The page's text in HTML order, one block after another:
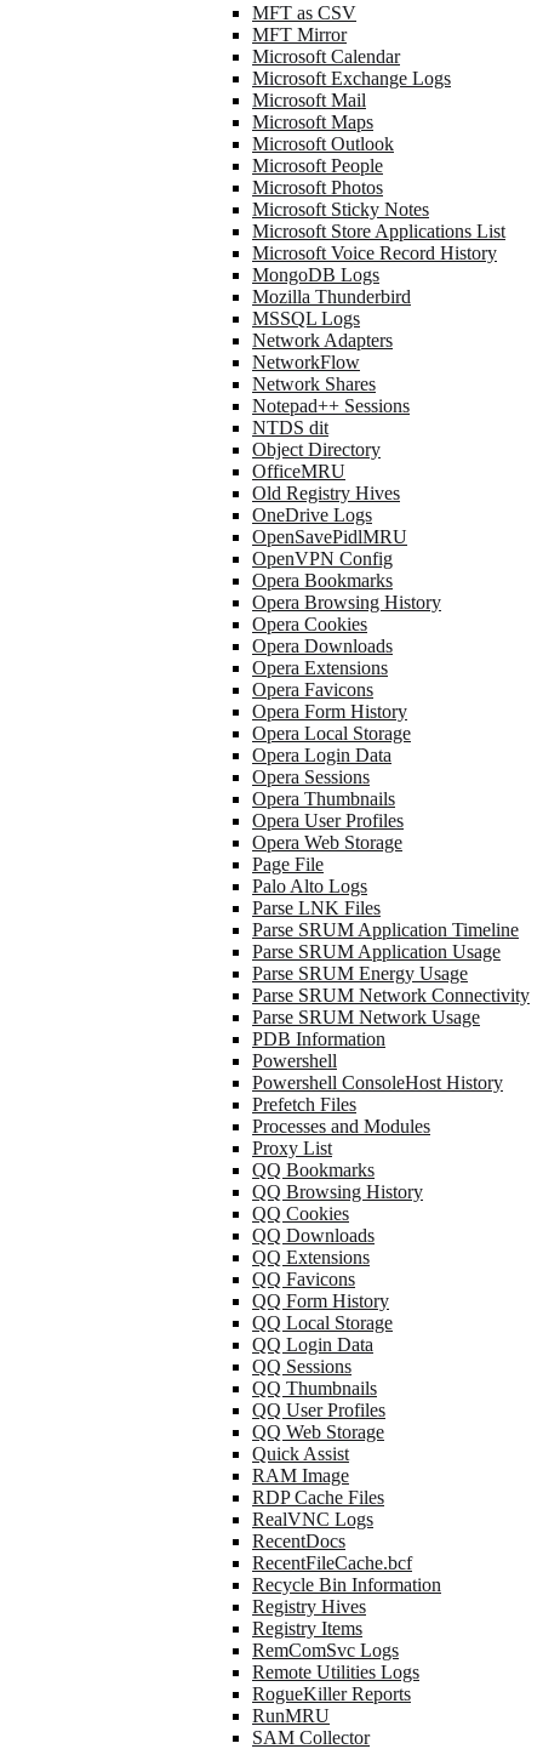
MFT as CSV
MFT Mirror
Microsoft Calendar
Microsoft Exchange Logs
Microsoft Mail
Microsoft Maps
Microsoft Outlook
Microsoft People
Microsoft Photos
Microsoft Sticky Notes
Microsoft Store Applications List
Microsoft Voice Record History
MongoDB Logs
Mozilla Thunderbird
MSSQL Logs
Network Adapters
NetworkFlow
Network Shares
Notepad++ Sessions
NTDS dit
Object Directory
OfficeMRU
Old Registry Hives
OneDrive Logs
OpenSavePidlMRU
OpenVPN Config
Opera Bookmarks
Opera Browsing History
Opera Cookies
Opera Downloads
Opera Extensions
Opera Favicons
Opera Form History
Opera Local Storage
Opera Login Data
Opera Sessions
Opera Thumbnails
Opera User Profiles
Opera Web Storage
Page File
Palo Alto Logs
Parse LNK Files
Parse SRUM Application Timeline
Parse SRUM Application Usage
Parse SRUM Energy Usage
Parse SRUM Network Connectivity
Parse SRUM Network Usage
PDB Information
Powershell
Powershell ConsoleHost History
Prefetch Files
Processes and Modules
Proxy List
QQ Bookmarks
QQ Browsing History
QQ Cookies
QQ Downloads
QQ Extensions
QQ Favicons
QQ Form History
QQ Local Storage
QQ Login Data
QQ Sessions
QQ Thumbnails
QQ User Profiles
QQ Web Storage
Quick Assist
RAM Image
RDP Cache Files
RealVNC Logs
RecentDocs
RecentFileCache.bcf
Recycle Bin Information
Registry Hives
Registry Items
RemComSvc Logs
Remote Utilities Logs
RogueKiller Reports
RunMRU
SAM Collector